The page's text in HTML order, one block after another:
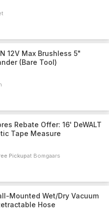
12V Max Brushless 5"
(Bare Tool)
Rebate Offer: 16' DeWALT
Tape Measure
Pickup Bomgaars
Mounted Wet/Dry Vacuum
Hose